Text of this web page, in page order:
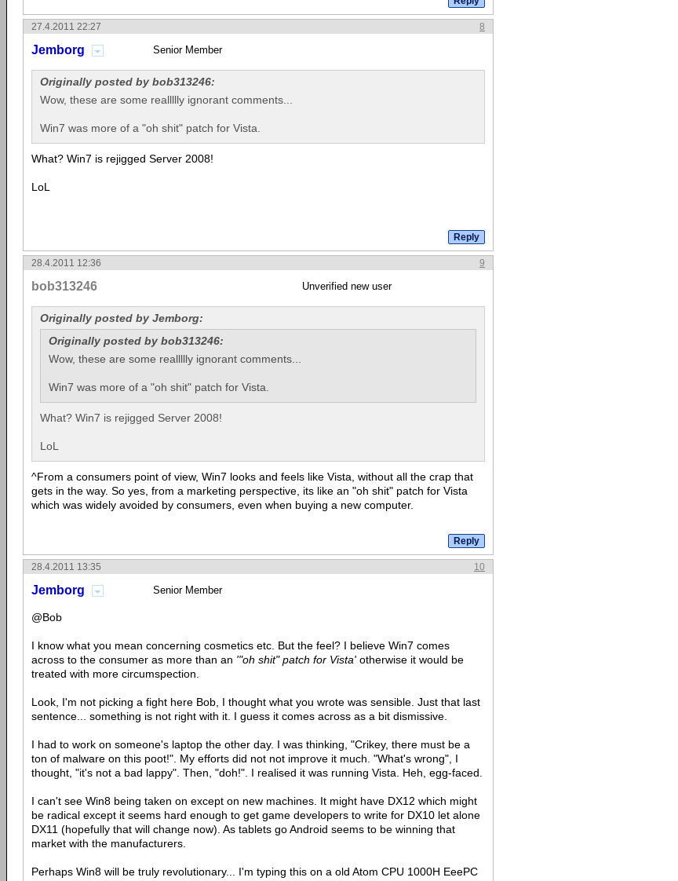
8
27.4.2011 22:27
Jemborg Senior Member
Originally posted by bob313246:
Wow, these are some reallllly ignorant comments...
Win7 was more of a "oh shit" patch for Vista.
What? Win7 is rejigged Server 2008!
LoL
9
28.4.2011 12:36
bob313246 Unverified new user
Originally posted by Jemborg:
Originally posted by bob313246:
Wow, these are some reallllly ignorant comments...
Win7 was more of a "oh shit" patch for Vista.
What? Win7 is rejigged Server 2008!
LoL
^From a consumers point of view, Win7 looks and feels like Vista, without all the crap that
gets in the way. So yes, from a marketing perspective, its like an "oh shit" patch for Vista
which was widely avoided by consumers, even when buying a new computer.
10
28.4.2011 13:35
Jemborg Senior Member
@Bob
I know what you mean concerning cosmetics etc. But the feel? I believe Win7 comes
across to the consumer as more than an '"oh shit" patch for Vista' otherwise it would be
treated with more circumspection.
Look, I'm not picking a fight here Bob, I thought what you wrote was sensible. Just that last
sentence... something is not right with it. I guess it comes across as a bit dismissive.
I had to work on someone's laptop the other day. I was thinking, "Crikey, there must be a
ton of malware on this poot!". My efforts did not not improve it much. "What's wrong", I
thought, "it's not a bad lappy". Then, "doh!". I realised it was running Vista. Heh, egg-faced.
I can't see Win8 being taken on except on new machines. It might have DX12 which might
be radical except it seems hard enough to get game developers to write for DX10 let alone
DX11 (hopefully that will change now). As tablets go Android seems to be winning that
market with the manufacturers.
Perhaps Win8 will be truly revolutionary... I'm typing this on a old Atom CPU 1000H EeePC